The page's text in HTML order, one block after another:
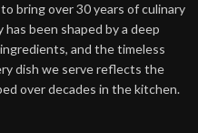
bring over 30 years of culinary
been shaped by a deep
and the timeless
dish we serve reflects the
over decades in the kitchen.